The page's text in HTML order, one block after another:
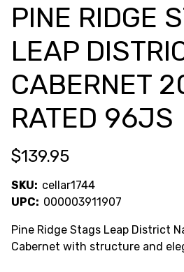
PINE RIDGE
LEAP
CABERNET
RATED 96JS
$139.95
SKU: cellar1744
UPC: 000003911907
Pine Ridge Stags Leap District
Cabernet with structure and